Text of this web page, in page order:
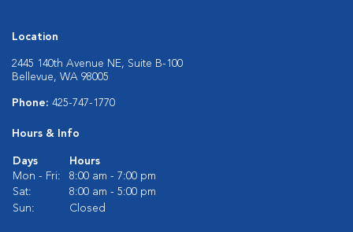
Location
2445 140th Avenue NE, Suite B-100
Bellevue, WA 98005
Phone: 425-747-1770
Hours & Info
Days
Hours
Mon - Fri:
8:00 am - 7:00 pm
Sat:
8:00 am - 5:00 pm
Sun:
Closed